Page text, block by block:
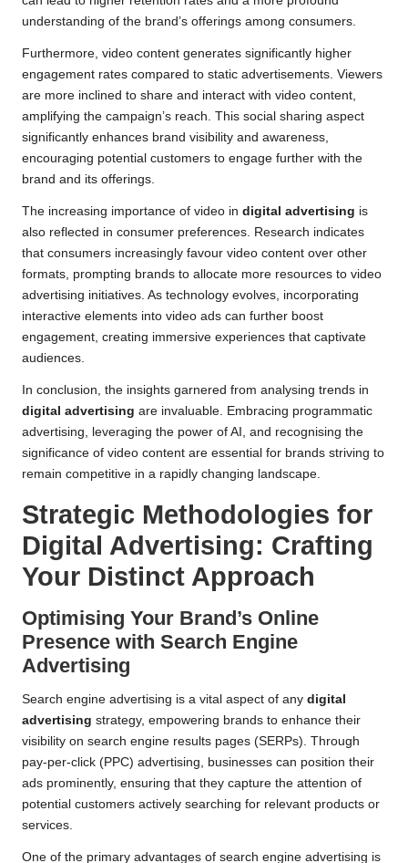
understanding of the brand’s offerings among consumers.
Furthermore, video content generates significantly higher
engagement rates compared to static advertisements. Viewers
are more inclined to share and interact with video content,
amplifying the campaign’s reach. This social sharing aspect
significantly enhances brand visibility and awareness,
encouraging potential customers to engage further with the
brand and its offerings.
The increasing importance of video in digital advertising is
also reflected in consumer preferences. Research indicates
that consumers increasingly favour video content over other
formats, prompting brands to allocate more resources to video
advertising initiatives. As technology evolves, incorporating
interactive elements into video ads can further boost
engagement, creating immersive experiences that captivate
audiences.
In conclusion, the insights garnered from analysing trends in
digital advertising are invaluable. Embracing programmatic
advertising, leveraging the power of AI, and recognising the
significance of video content are essential for brands striving to
remain competitive in a rapidly changing landscape.
Strategic Methodologies for
Digital Advertising: Crafting
Your Distinct Approach
Optimising Your Brand’s Online
Presence with Search Engine
Advertising
Search engine advertising is a vital aspect of any digital
advertising strategy, empowering brands to enhance their
visibility on search engine results pages (SERPs). Through
pay-per-click (PPC) advertising, businesses can position their
ads prominently, ensuring that they capture the attention of
potential customers actively searching for relevant products or
services.
One of the primary advantages of search engine advertising is